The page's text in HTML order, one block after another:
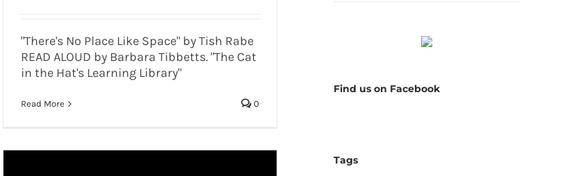
"There's No Place Like Space" by Tish Rabe
READ ALOUD by Barbara Tibbetts. "The Cat
in the Hat's Learning Library"
Read More 0
Find us on Facebook
Tags